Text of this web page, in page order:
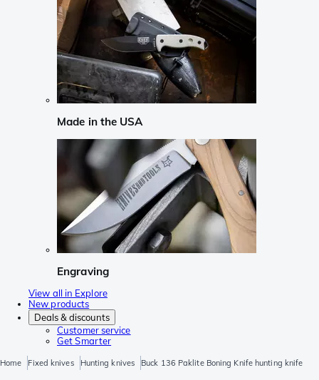
Made in the USA
Engraving
View all in Explore
New products
Deals & discounts
Customer service
Get Smarter
Home Fixed knives Hunting knives Buck 136 Paklite Boning Knife hunting knife